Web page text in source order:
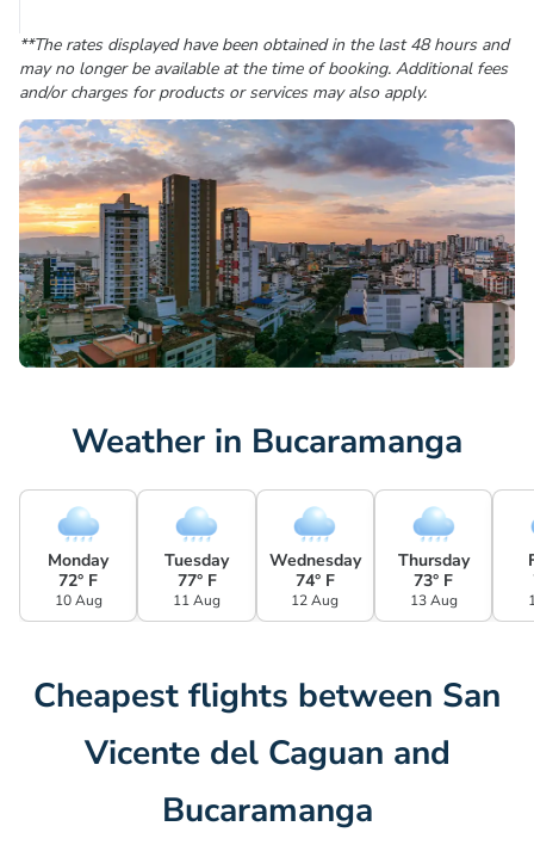
**The rates displayed have been obtained in the last 48 hours and
may no longer be available at the time of booking. Additional fees
and/or charges for products or services may also apply.
Weather in Bucaramanga
Monday
72° F
10 Aug
Tuesday
77° F
11 Aug
Wednesday
74° F
12 Aug
Thursday
73° F
13 Aug
Cheapest flights between San
Vicente del Caguan and
Bucaramanga